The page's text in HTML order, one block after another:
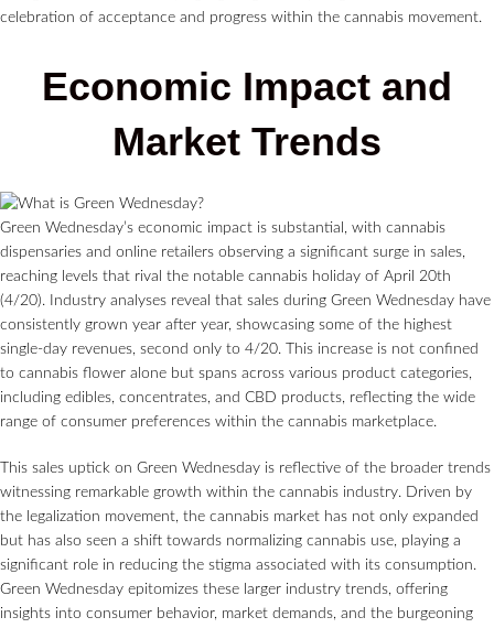
celebration of acceptance and progress within the cannabis movement.
Economic Impact and
Market Trends
Green Wednesday’s economic impact is substantial, with cannabis
dispensaries and online retailers observing a significant surge in sales,
reaching levels that rival the notable cannabis holiday of April 20th
(4/20). Industry analyses reveal that sales during Green Wednesday have
consistently grown year after year, showcasing some of the highest
single-day revenues, second only to 4/20. This increase is not confined
to cannabis flower alone but spans across various product categories,
including edibles, concentrates, and CBD products, reflecting the wide
range of consumer preferences within the cannabis marketplace.
This sales uptick on Green Wednesday is reflective of the broader trends
witnessing remarkable growth within the cannabis industry. Driven by
the legalization movement, the cannabis market has not only expanded
but has also seen a shift towards normalizing cannabis use, playing a
significant role in reducing the stigma associated with its consumption.
Green Wednesday epitomizes these larger industry trends, offering
insights into consumer behavior, market demands, and the burgeoning